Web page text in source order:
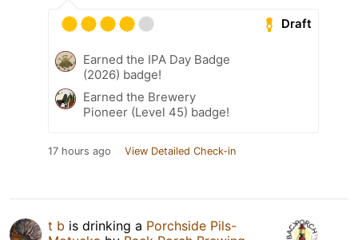
Draft
Earned the IPA Day Badge
(2026) badge!
Earned the Brewery
Pioneer (Level 45) badge!
17 hours ago View Detailed Check-in
t b is drinking a Porchside Pils-